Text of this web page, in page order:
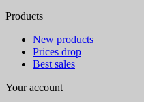
Products
New products
Prices drop
Best sales
Your account